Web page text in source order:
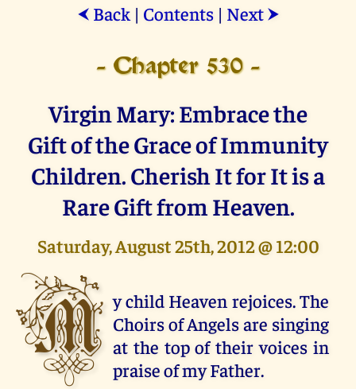
⮜ Back| Contents| Next ⮞
- Chapter 530 -
Virgin Mary: Embrace the
Gift of the Grace of Immunity
Children. Cherish It for It is a
Rare Gift from Heaven.
Saturday, August 25th, 2012 @ 12:00
M y child Heaven rejoices. The
Choirs of Angels are singing
at the top of their voices in
praise of my Father.